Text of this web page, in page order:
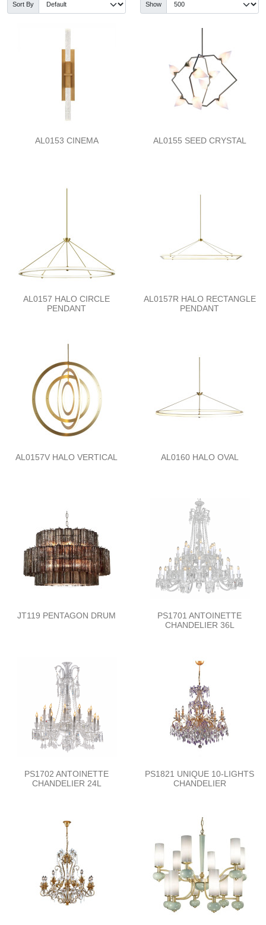
Sort By Show
AL0153 CINEMA AL0155 SEED CRYSTAL
AL0157 HALO CIRCLE
PENDANT
AL0157R HALO RECTANGLE
PENDANT
AL0157V HALO VERTICAL AL0160 HALO OVAL
JT119 PENTAGON DRUM
PS1701 ANTOINETTE
CHANDELIER 36L
PS1702 ANTOINETTE
CHANDELIER 24L
PS1821 UNIQUE 10-LIGHTS
CHANDELIER